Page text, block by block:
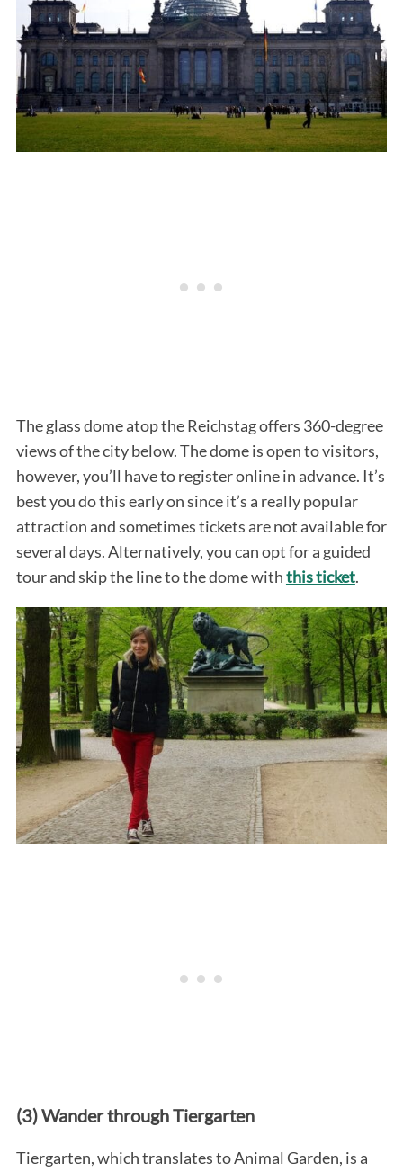
The glass dome atop the Reichstag offers 360-degree
views of the city below. The dome is open to visitors,
however, you’ll have to register online in advance. It’s
best you do this early on since it’s a really popular
attraction and sometimes tickets are not available for
several days. Alternatively, you can opt for a guided
tour and skip the line to the dome withthis ticket.
(3) Wander through Tiergarten
Tiergarten, which translates to Animal Garden, is a